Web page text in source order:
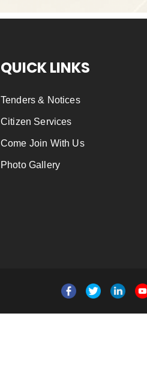
QUICK LINKS
Tenders & Notices
Citizen Services
Come Join With Us
Photo Gallery